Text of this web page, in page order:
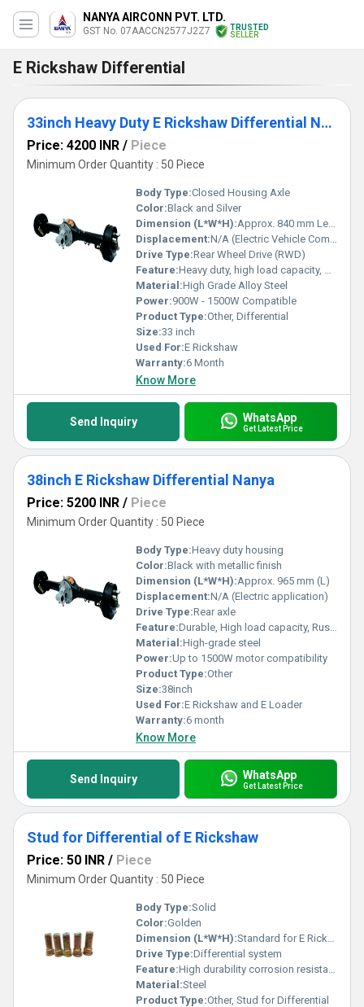
NANYA AIRCONN PVT. LTD.
GST No. 07AACCN2577J2Z7
TRUSTED
SELLER
E Rickshaw Differential
33inch Heavy Duty E Rickshaw Differential Nanya
Price: 4200 INR / Piece
Minimum Order Quantity : 50 Piece
Body Type:Closed Housing Axle
Color:Black and Silver
Dimension (L*W*H):Approx. 840 mm Length
Displacement:N/A (Electric Vehicle Component)
Drive Type:Rear Wheel Drive (RWD)
Feature:Heavy duty, high load capacity, precision engineering
Material:High Grade Alloy Steel
Power:900W - 1500W Compatible
Product Type:Other, Differential
Size:33 inch
Used For:E Rickshaw
Warranty:6 Month
Know More
Send Inquiry WhatsApp
Get Latest Price
38inch E Rickshaw Differential Nanya
Price: 5200 INR / Piece
Minimum Order Quantity : 50 Piece
Body Type:Heavy duty housing
Color:Black with metallic finish
Dimension (L*W*H):Approx. 965 mm (L)
Displacement:N/A (Electric application)
Drive Type:Rear axle
Feature:Durable, High load capacity, Rust resistant
Material:High-grade steel
Power:Up to 1500W motor compatibility
Product Type:Other
Size:38inch
Used For:E Rickshaw and E Loader
Warranty:6 month
Know More
Send Inquiry WhatsApp
Get Latest Price
Stud for Differential of E Rickshaw
Price: 50 INR / Piece
Minimum Order Quantity : 50 Piece
Body Type:Solid
Color:Golden
Dimension (L*W*H):Standard for E Rickshaw differential system
Drive Type:Differential system
Feature:High durability corrosion resistance
Material:Steel
Product Type:Other, Stud for Differential